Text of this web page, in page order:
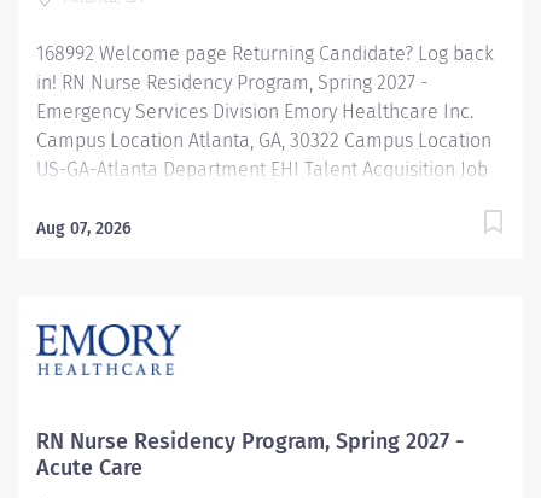
168992 Welcome page Returning Candidate? Log back
in! RN Nurse Residency Program, Spring 2027 -
Emergency Services Division Emory Healthcare Inc.
Campus Location Atlanta, GA, 30322 Campus Location
US-GA-Atlanta Department EHI Talent Acquisition Job
Category Nurse Residency Schedule 7p-7:30a Standard
December 2026 Graduates ! Applications will be
accepted for the RN New Grad Residency Program
Healthcare: Join one of the leading healthcare
systems in the nation, where your growth and...
Aug 07, 2026
RN Nurse Residency Program, Spring 2027 -
Acute Care